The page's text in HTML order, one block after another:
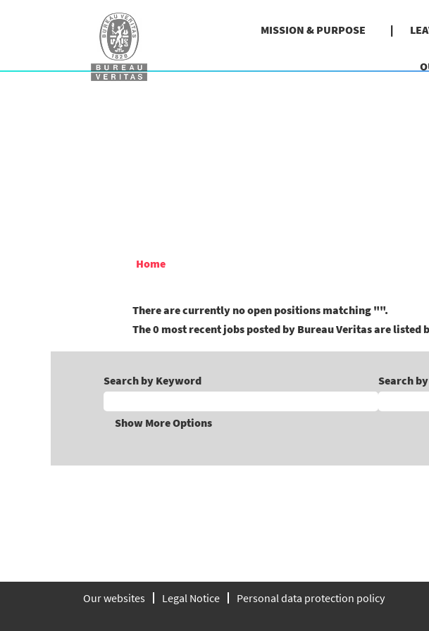
MISSION & PURPOSE
Home
There are currently no open positions matching "".
The 0 most recent jobs posted by Bureau Veritas are
Search by Keyword Search
Show More Options
Our websites Legal Notice Personal data protection policy